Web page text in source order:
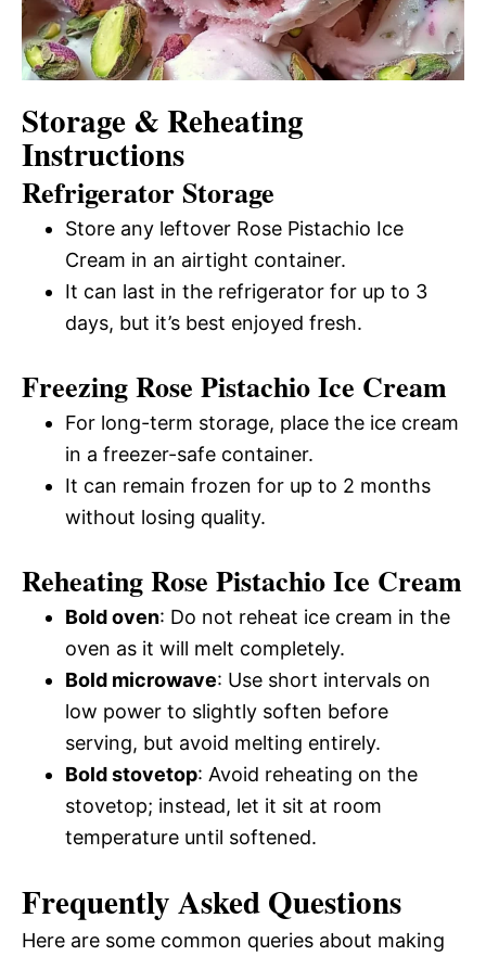
Storage & Reheating
Instructions
Refrigerator Storage
Store any leftover Rose Pistachio Ice
Cream in an airtight container.
It can last in the refrigerator for up to 3
days, but it’s best enjoyed fresh.
Freezing Rose Pistachio Ice Cream
For long-term storage, place the ice cream
in a freezer-safe container.
It can remain frozen for up to 2 months
without losing quality.
Reheating Rose Pistachio Ice Cream
Bold oven: Do not reheat ice cream in the
oven as it will melt completely.
Bold microwave: Use short intervals on
low power to slightly soften before
serving, but avoid melting entirely.
Bold stovetop: Avoid reheating on the
stovetop; instead, let it sit at room
temperature until softened.
Frequently Asked Questions
Here are some common queries about making